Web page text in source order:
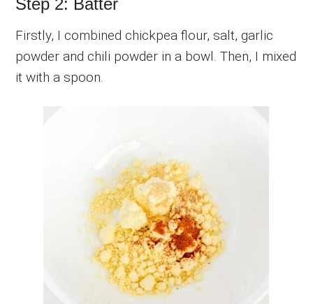
Firstly, I combined chickpea flour, salt, garlic
powder and chili powder in a bowl. Then, I mixed
it with a spoon.